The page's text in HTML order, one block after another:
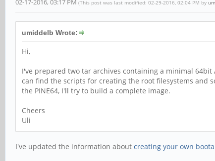
02-17-2016, 03:17 PM (This post was last modified: 02-29-2016, 02:04 PM by
umiddelb Wrote:
Hi,
I've prepared two tar archives containing a minimal 64bit
can find the scripts for creating the root filesystems and
the PINE64, I'll try to build a complete image.
Cheers
Uli
I've updated the information about creating your own